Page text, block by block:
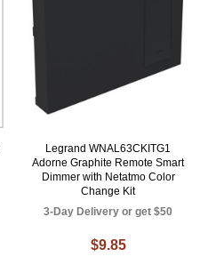
Legrand WNAL63CKITG1
Adorne Graphite Remote Smart
Dimmer with Netatmo Color
Change Kit
3-Day Delivery or get $50
$9.85